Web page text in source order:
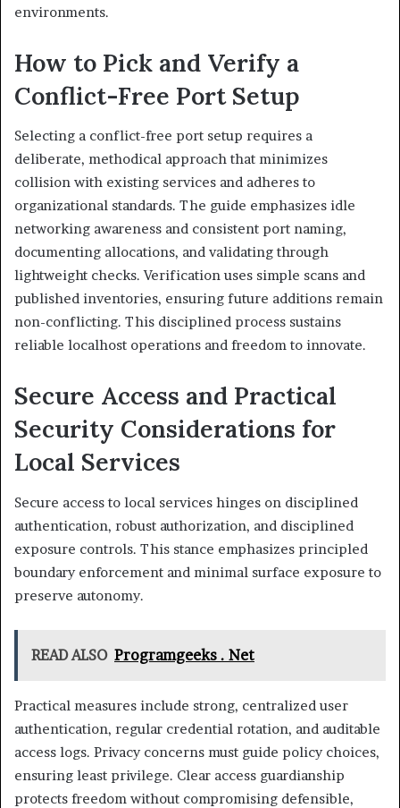
environments.
How to Pick and Verify a
Conflict-Free Port Setup
Selecting a conflict-free port setup requires a
deliberate, methodical approach that minimizes
collision with existing services and adheres to
organizational standards. The guide emphasizes idle
networking awareness and consistent port naming,
documenting allocations, and validating through
lightweight checks. Verification uses simple scans and
published inventories, ensuring future additions remain
non-conflicting. This disciplined process sustains
reliable localhost operations and freedom to innovate.
Secure Access and Practical
Security Considerations for
Local Services
Secure access to local services hinges on disciplined
authentication, robust authorization, and disciplined
exposure controls. This stance emphasizes principled
boundary enforcement and minimal surface exposure to
preserve autonomy.
READ ALSO Programgeeks . Net
Practical measures include strong, centralized user
authentication, regular credential rotation, and auditable
access logs. Privacy concerns must guide policy choices,
ensuring least privilege. Clear access guardianship
protects freedom without compromising defensible,